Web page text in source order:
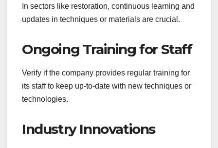
In sectors like restoration, continuous learning and
updates in techniques or materials are crucial.
Ongoing Training for Staff
Verify if the company provides regular training for
its staff to keep up-to-date with new techniques or
technologies.
Industry Innovations